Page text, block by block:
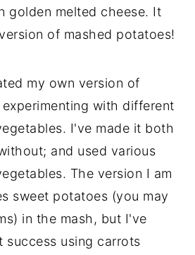
golden melted cheese. It
of mashed potatoes!
my own version of
with different
I've made it both
and used various
The version I am
sweet potatoes (you may
in the mash, but I've
success using carrots